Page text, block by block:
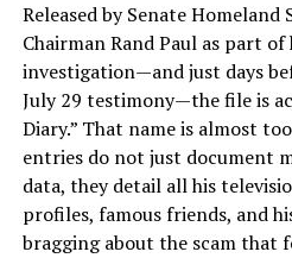
Released by Senate
Chairman Rand Paul as part
investigation—and just days
July 29 testimony—the file is
Diary.” That name is almost
entries do not just document
data, they detail all his
profiles, famous friends, and
bragging about the scam that